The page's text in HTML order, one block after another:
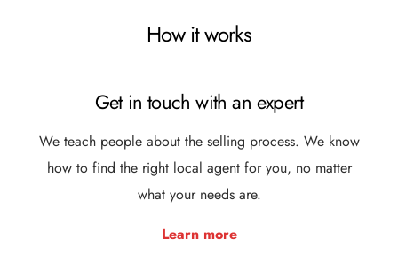
How it works
Get in touch with an expert
We teach people about the selling process. We know
how to find the right local agent for you, no matter
what your needs are.
Learn more